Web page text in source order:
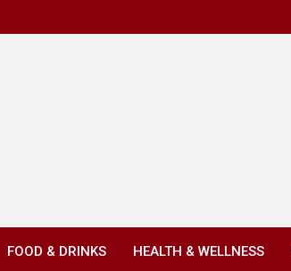
FOOD & DRINKS HEALTH & WELLNESS